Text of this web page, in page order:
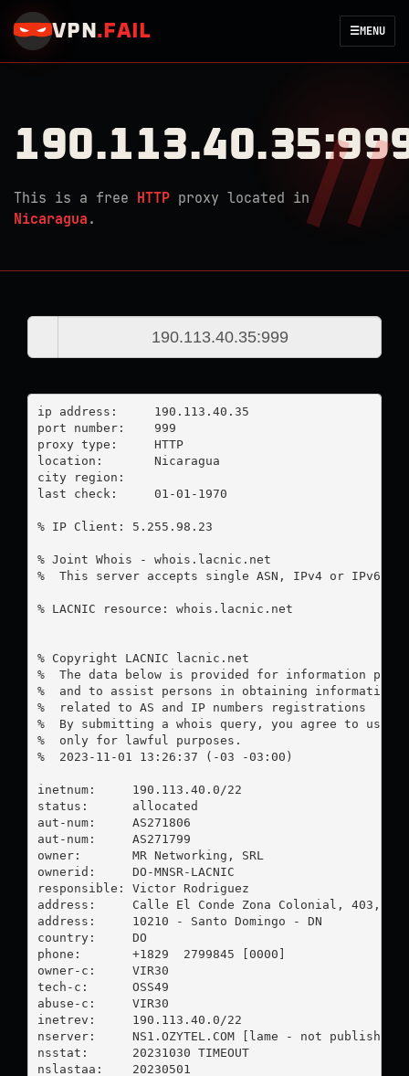
VPN . FAIL ☰MENU
This is a free HTTP proxy located in
Nicaragua .
ip address:	190.113.40.35
port number:	999
proxy type:	HTTP
location:  	Nicaragua
city region:
last check:	01-01-1970
% IP Client: 5.255.98.23
% Joint Whois - whois.lacnic.net
%  This server accepts single ASN, IPv4 or IPv6
% LACNIC resource: whois.lacnic.net
% Copyright LACNIC lacnic.net
%  The data below is provided for information
%  and to assist persons in obtaining information
%  related to AS and IP numbers registrations
%  By submitting a whois query, you agree to use
%  only for lawful purposes.
%  2023-11-01 13:26:37 (-03 -03:00)
inetnum:     190.113.40.0/22
status:      allocated
aut-num:     AS271806
aut-num:     AS271799
owner:       MR Networking, SRL
ownerid:     DO-MNSR-LACNIC
responsible: Victor Rodriguez
address:     Calle El Conde Zona Colonial, 403, EDF.
address:     10210 - Santo Domingo - DN
country:     DO
phone:       +1829  2799845 [0000]
owner-c:     VIR30
tech-c:      OSS49
abuse-c:     VIR30
inetrev:     190.113.40.0/22
nserver:     NS1.OZYTEL.COM [lame - not published]
nsstat:      20231030 TIMEOUT
nslastaa:    20230501